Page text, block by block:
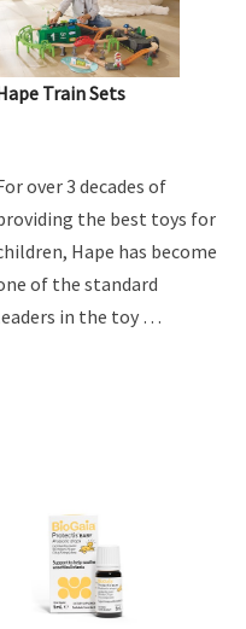
Train Sets
over 3 decades of
the best toys for
Hape has become
of the standard
in the toy …